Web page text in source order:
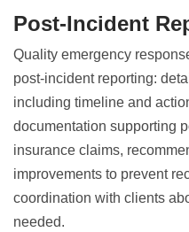
Post-Incident
Quality emergency
post-incident reporting:
including timeline and
documentation supporting
insurance claims,
improvements to prevent
coordination with clients
needed.